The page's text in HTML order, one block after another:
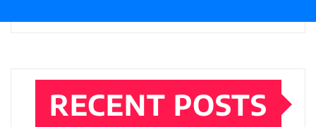
RECENT POSTS